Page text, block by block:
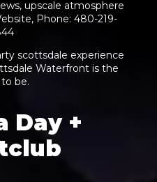
upscale atmosphere
, Phone: 480-219-
scottsdale experience
Waterfront is the
be.
Day +